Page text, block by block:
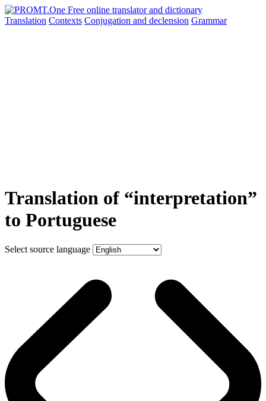
Translation Contexts Conjugation and declension Grammar
Translation of “interpretation”
to Portuguese
Select source language